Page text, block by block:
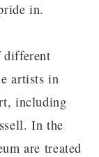
in.
different
artists in
including
In the
are treated